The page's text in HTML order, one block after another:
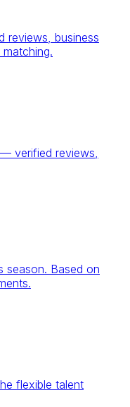
reviews, business
verified reviews,
season. Based on
flexible talent